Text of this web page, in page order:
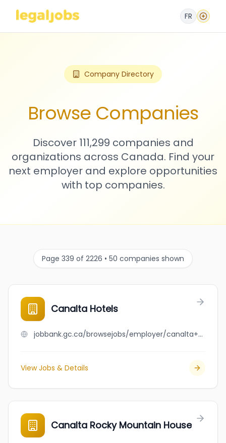
FR
Company Directory
Browse Companies
Discover 111,299 companies and
organizations across Canada. Find your
next employer and explore opportunities
with top companies.
Page 339 of 2226 • 50 companies shown
Canalta Hotels
jobbank.gc.ca/browsejobs/employer/canalta+hotels/ca
View Jobs & Details
Canalta Rocky Mountain House